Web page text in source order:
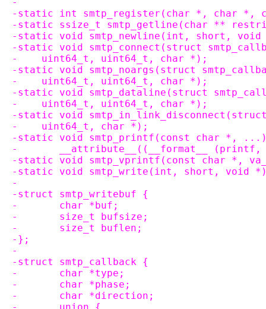
-static int smtp_register(char *, char *,
-static ssize_t smtp_getline(char **
-static void smtp_newline(int, short,
-static void smtp_connect(struct
-    uint64_t, uint64_t, char *);
-static void smtp_noargs(struct
-    uint64_t, uint64_t, char *);
-static void smtp_dataline(struct
-    uint64_t, uint64_t, char *);
-static void
-    uint64_t, char *);
-static void smtp_printf(const char *,
-	__attribute__((__format__
-static void smtp_vprintf(const char *,
-static void smtp_write(int, short, void
-
-struct smtp_writebuf {
-	char *buf;
-	size_t bufsize;
-	size_t buflen;
-};
-
-struct smtp_callback {
-	char *type;
-	char *phase;
-	char *direction;